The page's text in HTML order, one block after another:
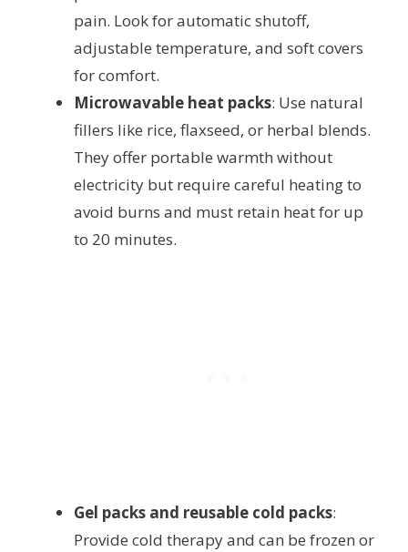
pain. Look for automatic shutoff,
adjustable temperature, and soft covers
for comfort.
Microwavable heat packs: Use natural
fillers like rice, flaxseed, or herbal blends.
They offer portable warmth without
electricity but require careful heating to
avoid burns and must retain heat for up
to 20 minutes.
Gel packs and reusable cold packs:
Provide cold therapy and can be frozen or